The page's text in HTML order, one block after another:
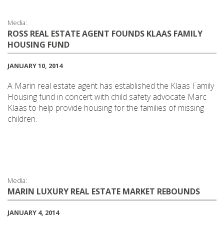
Media:
ROSS REAL ESTATE AGENT FOUNDS KLAAS FAMILY
HOUSING FUND
JANUARY 10, 2014
A Marin real estate agent has established the Klaas Family
Housing fund in concert with child safety advocate Marc
Klaas to help provide housing for the families of missing
children.
Media:
MARIN LUXURY REAL ESTATE MARKET REBOUNDS
JANUARY 4, 2014